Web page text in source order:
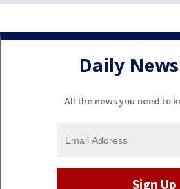
Daily
All the news you need to